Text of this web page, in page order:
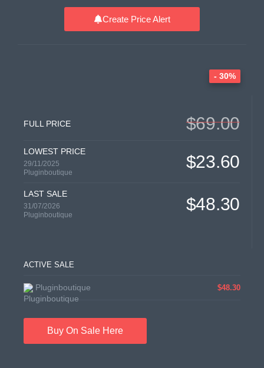
Create Price Alert
- 30%
FULL PRICE $69.00
LOWEST PRICE
29/11/2025
Pluginboutique
$23.60
LAST SALE
31/07/2026
Pluginboutique
$48.30
ACTIVE SALE
Pluginboutique $48.30
Buy On Sale Here